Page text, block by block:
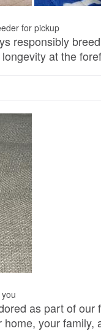
for pickup
responsibly
at the
as part of our
your family,